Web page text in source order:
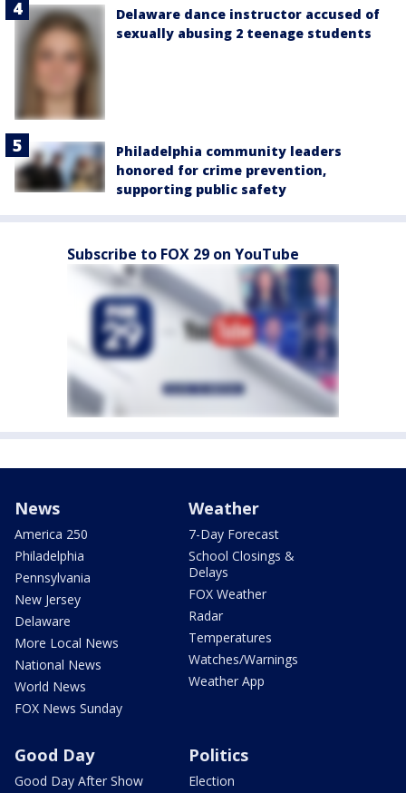
Delaware dance instructor accused of
sexually abusing 2 teenage students
Philadelphia community leaders
honored for crime prevention,
supporting public safety
Subscribe to FOX 29 on YouTube
News
America 250
Philadelphia
Pennsylvania
New Jersey
Delaware
More Local News
National News
World News
FOX News Sunday
Weather
7-Day Forecast
School Closings &
Delays
FOX Weather
Radar
Temperatures
Watches/Warnings
Weather App
Good Day
Good Day After Show
Politics
Election